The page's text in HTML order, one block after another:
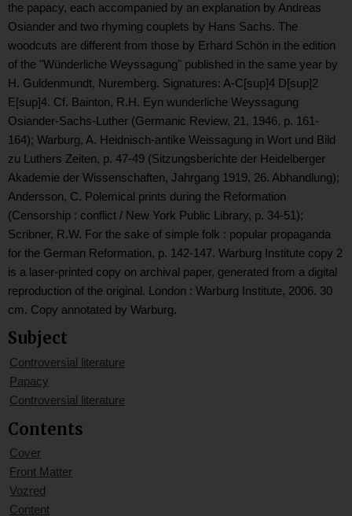
the papacy, each accompanied by an explanation by Andreas
Osiander and two rhyming couplets by Hans Sachs. The
woodcuts are different from those by Erhard Schön in the edition
of the "Wünderliche Weyssagung" published in the same year by
H. Guldenmundt, Nuremberg. Signatures: A-C[sup]4 D[sup]2
E[sup]4. Cf. Bainton, R.H. Eyn wunderliche Weyssagung
Osiander-Sachs-Luther (Germanic Review, 21, 1946, p. 161-
164); Warburg, A. Heidnisch-antike Weissagung in Wort und Bild
zu Luthers Zeiten, p. 47-49 (Sitzungsberichte der Heidelberger
Akademie der Wissenschaften, Jahrgang 1919, 26. Abhandlung);
Andersson, C. Polemical prints during the Reformation
(Censorship : conflict / New York Public Library, p. 34-51);
Scribner, R.W. For the sake of simple folk : popular propaganda
for the German Reformation, p. 142-147. Warburg Institute copy 2
is a laser-printed copy on archival paper, generated from a digital
reproduction of the original. London : Warburg Institute, 2006. 30
cm. Copy annotated by Warburg.
Subject
Controversial literature
Papacy
Controversial literature
Contents
Cover
Front Matter
Vozred
Content